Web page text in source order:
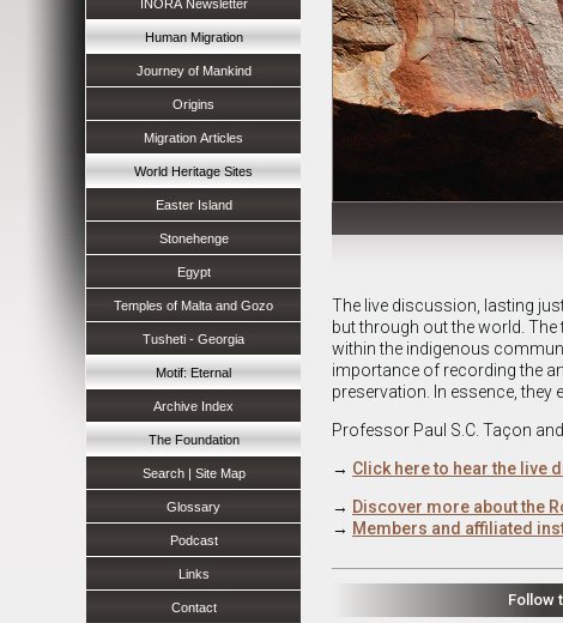
The live discussion, lasting
but through out the world.
within the indigenous
importance of recording the
preservation. In essence, they
Professor Paul S.C. Taçon
→ Click here to hear the live
→ Discover more about the
→ Members and affiliated
Follow
INORA Newsletter
Human Migration
Journey of Mankind
Origins
Migration Articles
World Heritage Sites
Easter Island
Stonehenge
Egypt
Temples of Malta and Gozo
Tusheti - Georgia
Motif: Eternal
Archive Index
The Foundation
Search | Site Map
Glossary
Podcast
Links
Contact